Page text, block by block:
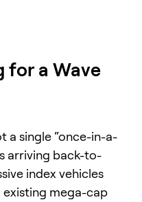
for a Wave
a single “once-in-a-
arriving back-to-
index vehicles
mega-cap